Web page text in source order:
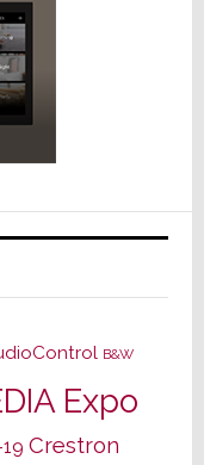
B&W
Expo
Crestron